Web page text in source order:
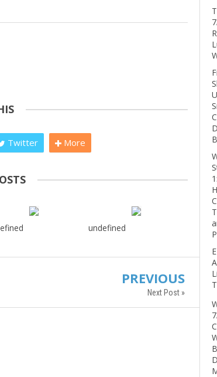
Twitter More
undefined
PREVIOUS
Next Post »